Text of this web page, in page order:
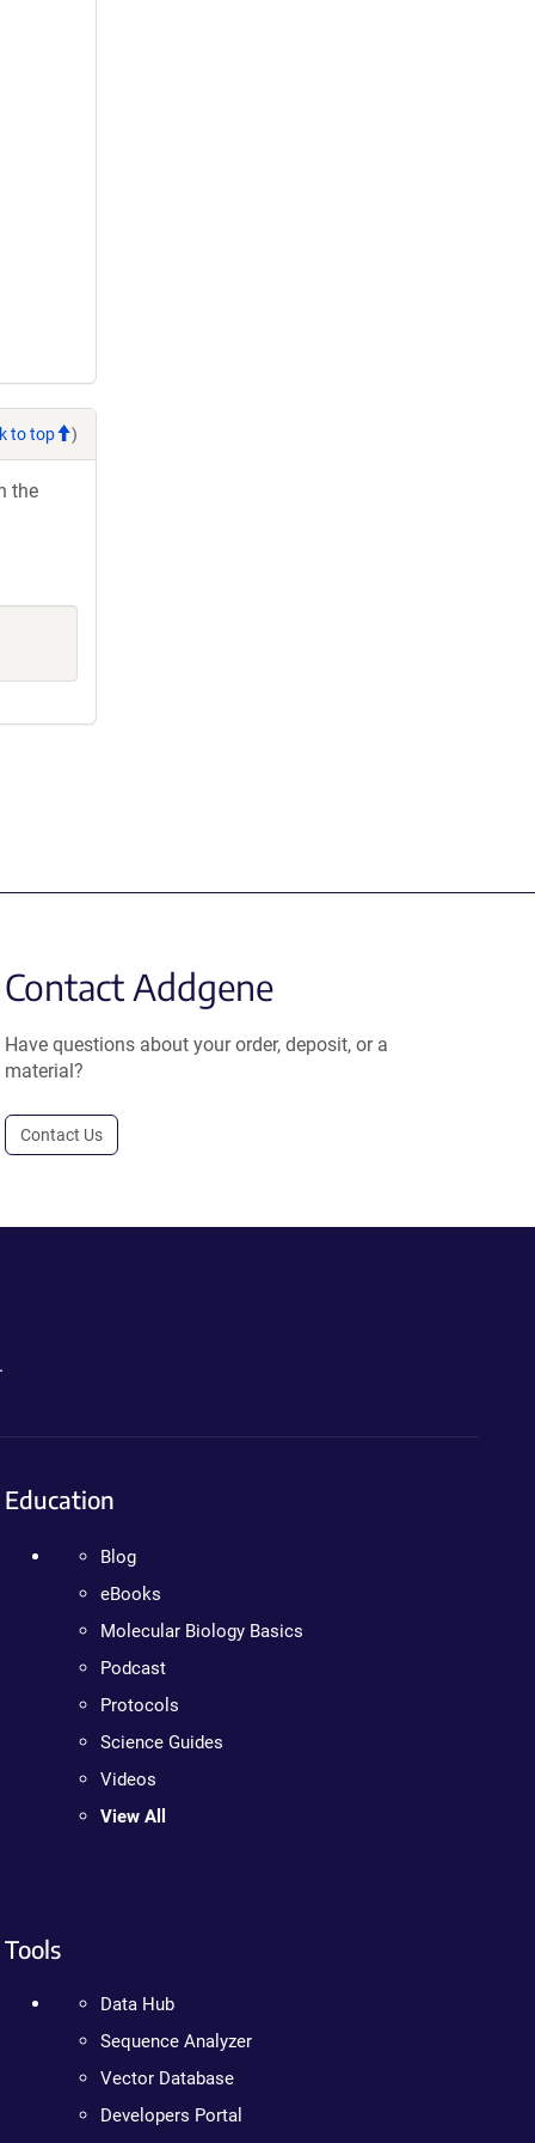
to top )
the
Contact Addgene
Have questions about your order, deposit, or a
material?
Contact Us
Education
Blog
eBooks
Molecular Biology Basics
Podcast
Protocols
Science Guides
Videos
View All
Tools
Data Hub
Sequence Analyzer
Vector Database
Developers Portal